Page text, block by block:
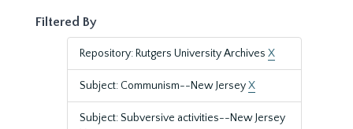
Filtered By
Repository: Rutgers University Archives X
Subject: Communism--New JerseyX
Subject: Subversive activities--New Jersey